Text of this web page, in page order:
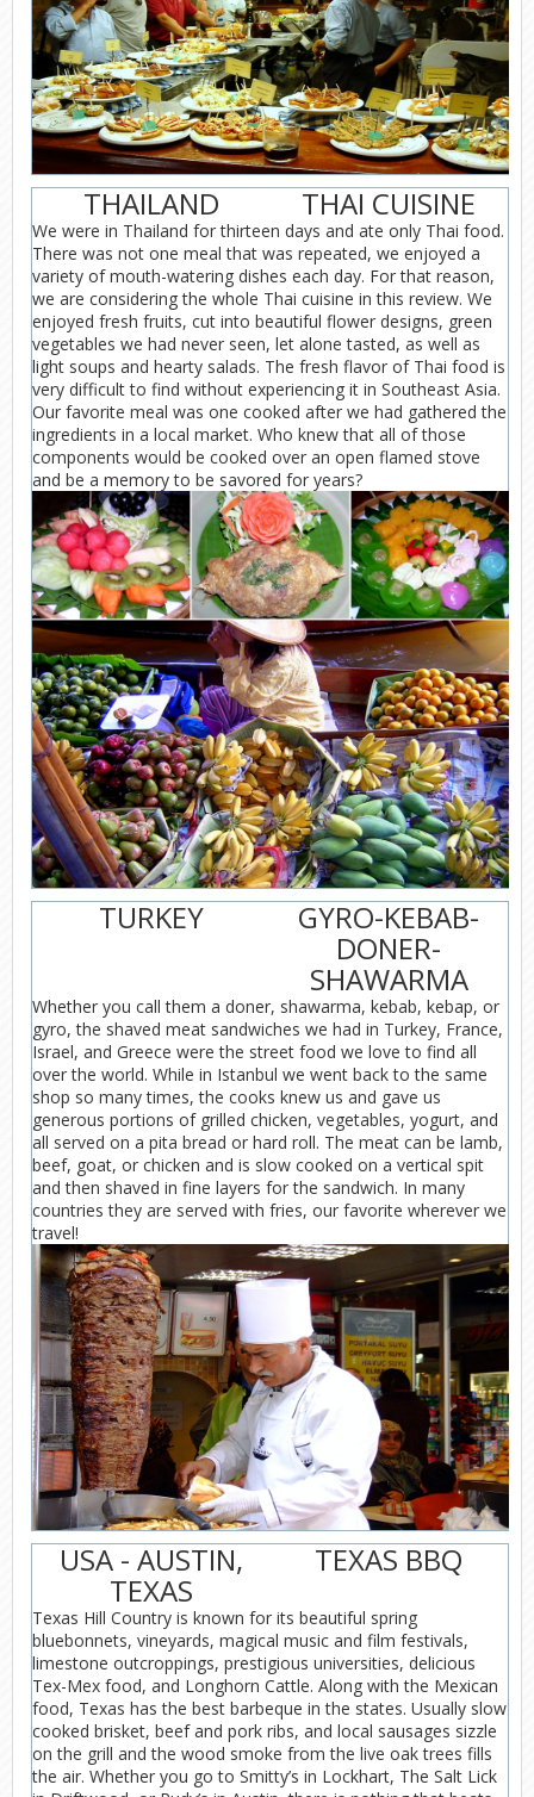
THAILAND THAI CUISINE
We were in Thailand for thirteen days and ate only Thai food.
There was not one meal that was repeated, we enjoyed a
variety of mouth-watering dishes each day. For that reason,
we are considering the whole Thai cuisine in this review. We
enjoyed fresh fruits, cut into beautiful flower designs, green
vegetables we had never seen, let alone tasted, as well as
light soups and hearty salads. The fresh flavor of Thai food is
very difficult to find without experiencing it in Southeast Asia.
Our favorite meal was one cooked after we had gathered the
ingredients in a local market. Who knew that all of those
components would be cooked over an open flamed stove
and be a memory to be savored for years?
TURKEY GYRO-KEBAB-
DONER-
SHAWARMA
Whether you call them a doner, shawarma, kebab, kebap, or
gyro, the shaved meat sandwiches we had in Turkey, France,
Israel, and Greece were the street food we love to find all
over the world. While in Istanbul we went back to the same
shop so many times, the cooks knew us and gave us
generous portions of grilled chicken, vegetables, yogurt, and
all served on a pita bread or hard roll. The meat can be lamb,
beef, goat, or chicken and is slow cooked on a vertical spit
and then shaved in fine layers for the sandwich. In many
countries they are served with fries, our favorite wherever we
travel!
USA - AUSTIN,
TEXAS
TEXAS BBQ
Texas Hill Country is known for its beautiful spring
bluebonnets, vineyards, magical music and film festivals,
limestone outcroppings, prestigious universities, delicious
Tex-Mex food, and Longhorn Cattle. Along with the Mexican
food, Texas has the best barbeque in the states. Usually slow
cooked brisket, beef and pork ribs, and local sausages sizzle
on the grill and the wood smoke from the live oak trees fills
the air. Whether you go to Smitty’s in Lockhart, The Salt Lick